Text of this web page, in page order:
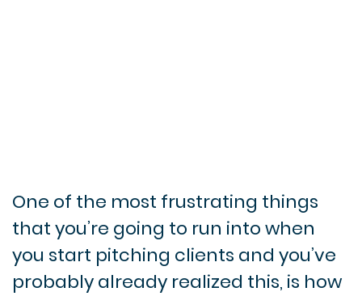
One of the most frustrating things
that you’re going to run into when
you start pitching clients and you’ve
probably already realized this, is how